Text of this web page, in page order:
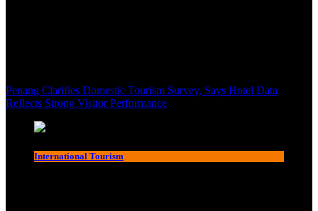
Penang Clarifies Domestic Tourism Survey, Says Hotel Data
Reflects Strong Visitor Performance
International Tourism